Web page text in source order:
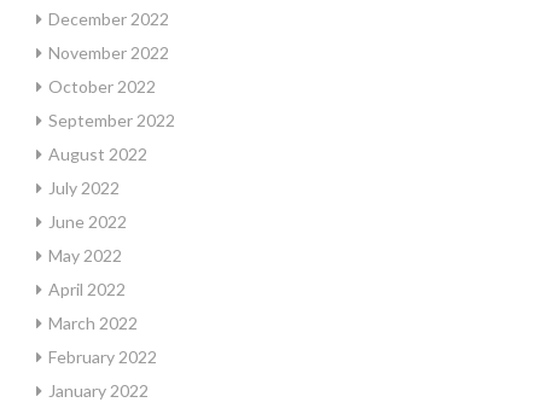
December 2022
November 2022
October 2022
September 2022
August 2022
July 2022
June 2022
May 2022
April 2022
March 2022
February 2022
January 2022